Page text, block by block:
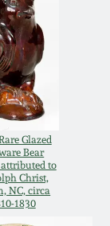
Glazed
Bear
to
Christ,
NC, circa
1830